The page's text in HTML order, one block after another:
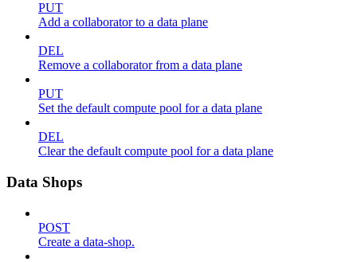
PUT
Add a collaborator to a data plane
DEL
Remove a collaborator from a data plane
PUT
Set the default compute pool for a data plane
DEL
Clear the default compute pool for a data plane
Data Shops
POST
Create a data-shop.